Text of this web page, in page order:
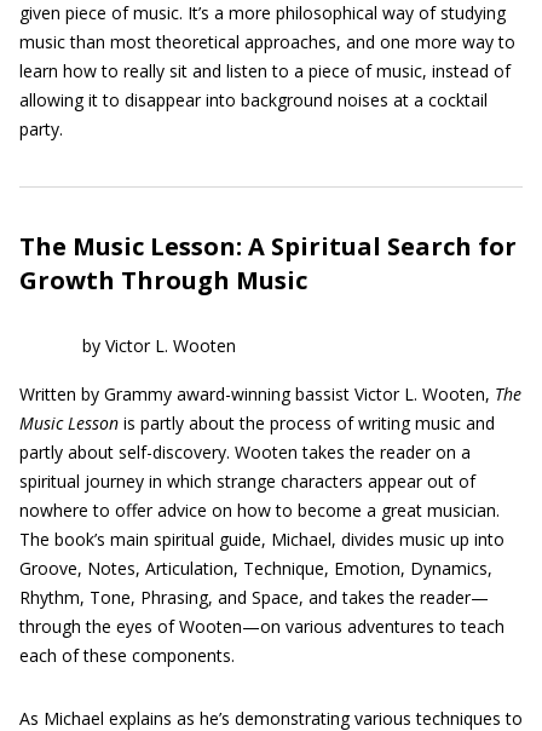
given piece of music. It’s a more philosophical way of studying
music than most theoretical approaches, and one more way to
learn how to really sit and listen to a piece of music, instead of
allowing it to disappear into background noises at a cocktail
party.
The Music Lesson: A Spiritual Search for
Growth Through Music
by Victor L. Wooten
Written by Grammy award-winning bassist Victor L. Wooten, The
Music Lesson is partly about the process of writing music and
partly about self-discovery. Wooten takes the reader on a
spiritual journey in which strange characters appear out of
nowhere to offer advice on how to become a great musician.
The book’s main spiritual guide, Michael, divides music up into
Groove, Notes, Articulation, Technique, Emotion, Dynamics,
Rhythm, Tone, Phrasing, and Space, and takes the reader—
through the eyes of Wooten—on various adventures to teach
each of these components.
As Michael explains as he’s demonstrating various techniques to